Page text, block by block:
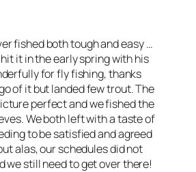
fished both tough and easy …
it in the early spring with his
for fly fishing, thanks
of it but landed few trout. The
perfect and we fished the
We both left with a taste of
to be satisfied and agreed
alas, our schedules did not
we still need to get over there!